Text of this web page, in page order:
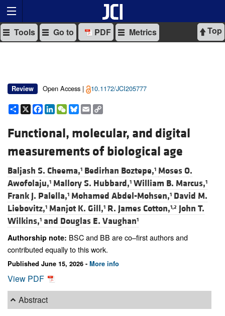
Top
Tools Go to PDF Metrics
Review Open Access | 10.1172/JCI205777
Share
X Facebook
LinkedIn
WeChat
Bluesky
Email
Functional, molecular, and digital
measurements of biological age
Baljash S. Cheema,1 Bedirhan Boztepe,1 Moses O.
Awofolaju,1 Mallory S. Hubbard,1 William B. Marcus,1
Frank J. Palella,1 Mohamed Abdel-Mohsen,1 David M.
Liebovitz,1 Manjot K. Gill,1 R. James Cotton,1,2 John T.
Wilkins,1 and Douglas E. Vaughan1
Authorship note: BSC and BB are co–first authors and
contributed equally to this work.
Published June 15, 2026 - More info
View PDF
Abstract